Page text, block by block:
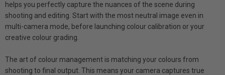
helps you perfectly capture the nuances of the scene during
shooting and editing. Start with the most neutral image even in
multi-camera mode, before launching colour calibration or your
creative colour grading.
The art of colour management is matching your colours from
shooting to final output. This means your camera captures true